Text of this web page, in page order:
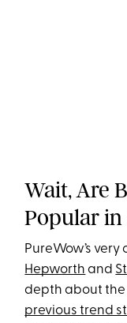
Wait, Are
Popular in
PureWow’s
Hepworth and
depth about the
previous trend